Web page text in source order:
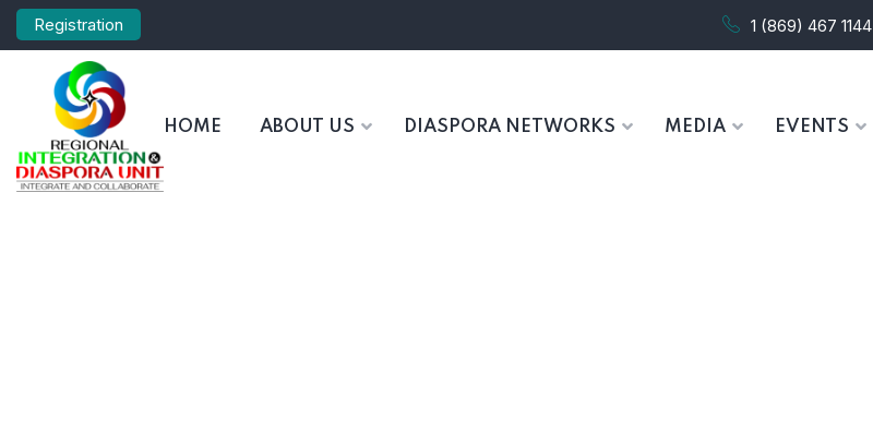
Registration 1 (869) 467 1144
HOME ABOUT US DIASPORA NETWORKS MEDIA EVENTS